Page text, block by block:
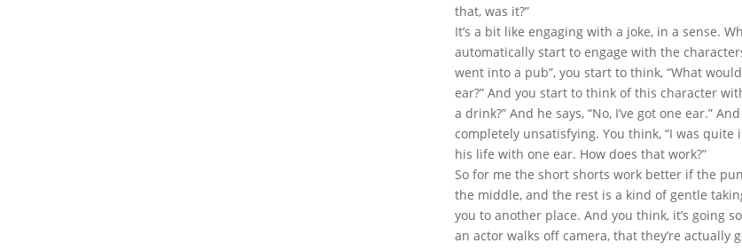
that, was it?”
It’s a bit like engaging with a joke, in a sense.
automatically start to engage with the
went into a pub”, you start to think, “What
ear?” And you start to think of this character
a drink?” And he says, “No, I’ve got one ear.”
completely unsatisfying. You think, “I was
his life with one ear. How does that work?”
So for me the short shorts work better if the
the middle, and the rest is a kind of gentle
you to another place. And you think, it’s going
an actor walks off camera, that they’re actually